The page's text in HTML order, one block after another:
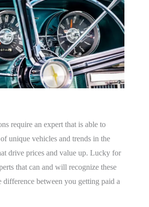
require an expert that is able to
unique vehicles and trends in the
drive prices and value up. Lucky for
that can and will recognize these
difference between you getting paid a